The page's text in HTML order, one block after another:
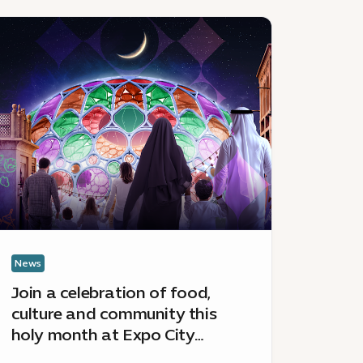
News
Join a celebration of food,
culture and community this
holy month at Expo City